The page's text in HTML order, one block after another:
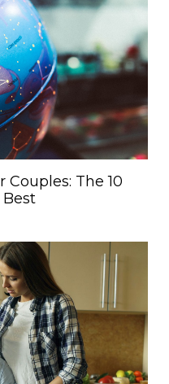
The 10
Best